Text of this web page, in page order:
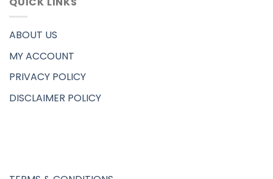
ABOUT US
MY ACCOUNT
PRIVACY POLICY
DISCLAIMER POLICY